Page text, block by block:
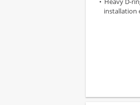
installation